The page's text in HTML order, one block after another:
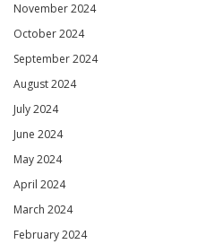
November 2024
October 2024
September 2024
August 2024
July 2024
June 2024
May 2024
April 2024
March 2024
February 2024